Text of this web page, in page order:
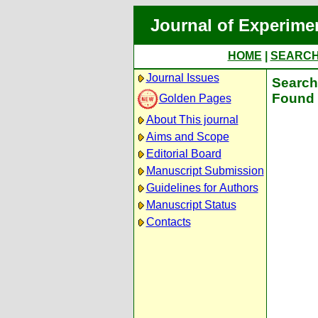
Journal of
HOME
Journal Issues
Golden Pages
About This journal
Aims and Scope
Editorial Board
Manuscript Submission
Guidelines for Authors
Manuscript Status
Contacts
Found